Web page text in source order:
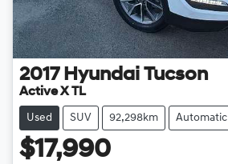
2017 Hyundai Tucson
Active X TL
Used SUV 92,298km Automatic
$17,990